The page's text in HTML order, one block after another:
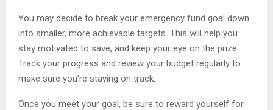
You may decide to break your emergency fund goal down
into smaller, more achievable targets. This will help you
stay motivated to save, and keep your eye on the prize.
Track your progress and review your budget regularly to
make sure you’re staying on track.
Once you meet your goal, be sure to reward yourself for